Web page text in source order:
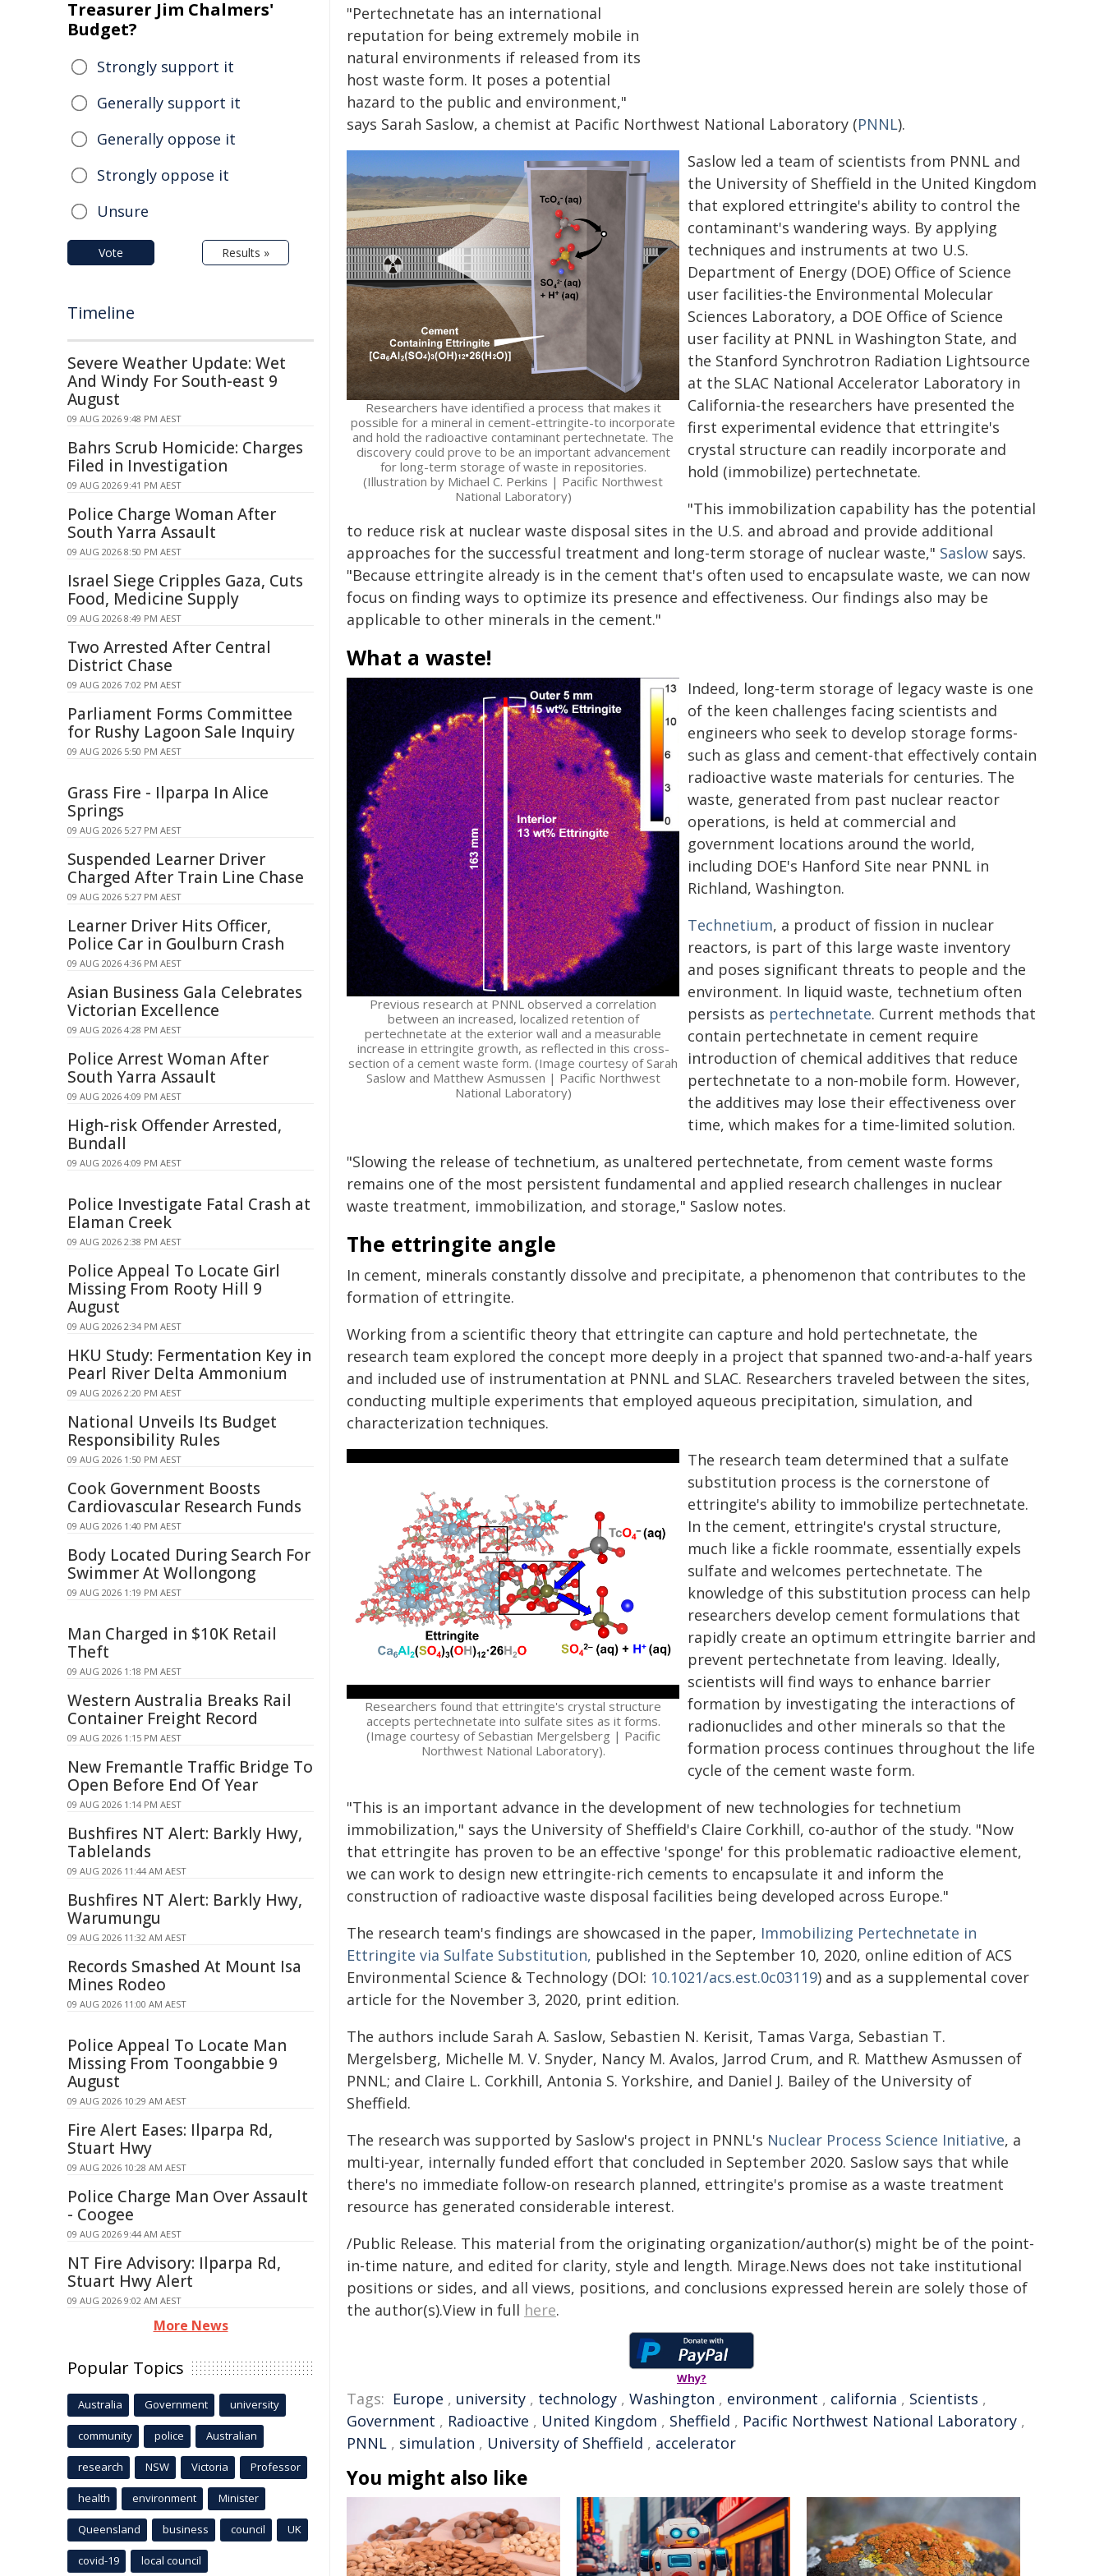
"Pertechnetate has an international
reputation for being extremely mobile in
natural environments if released from its
host waste form. It poses a potential
hazard to the public and environment,"
says Sarah Saslow, a chemist at Pacific Northwest National Laboratory (PNNL).
Researchers have identified a process that makes it
possible for a mineral in cement-ettringite-to incorporate
and hold the radioactive contaminant pertechnetate. The
discovery could prove to be an important advancement
for long-term storage of waste in repositories.
(Illustration by Michael C. Perkins | Pacific Northwest
National Laboratory)
Saslow led a team of scientists from PNNL and
the University of Sheffield in the United Kingdom
that explored ettringite's ability to control the
contaminant's wandering ways. By applying
techniques and instruments at two U.S.
Department of Energy (DOE) Office of Science
user facilities-the Environmental Molecular
Sciences Laboratory, a DOE Office of Science
user facility at PNNL in Washington State, and
the Stanford Synchrotron Radiation Lightsource
at the SLAC National Accelerator Laboratory in
California-the researchers have presented the
first experimental evidence that ettringite's
crystal structure can readily incorporate and
hold (immobilize) pertechnetate.
"This immobilization capability has the potential
to reduce risk at nuclear waste disposal sites in the U.S. and abroad and provide additional
approaches for the successful treatment and long-term storage of nuclear waste," Saslow says.
"Because ettringite already is in the cement that's often used to encapsulate waste, we can now
focus on finding ways to optimize its presence and effectiveness. Our findings also may be
applicable to other minerals in the cement."
What a waste!
Previous research at PNNL observed a correlation
between an increased, localized retention of
pertechnetate at the exterior wall and a measurable
increase in ettringite growth, as reflected in this cross-
section of a cement waste form. (Image courtesy of Sarah
Saslow and Matthew Asmussen | Pacific Northwest
National Laboratory)
Indeed, long-term storage of legacy waste is one
of the keen challenges facing scientists and
engineers who seek to develop storage forms-
such as glass and cement-that effectively contain
radioactive waste materials for centuries. The
waste, generated from past nuclear reactor
operations, is held at commercial and
government locations around the world,
including DOE's Hanford Site near PNNL in
Richland, Washington.
Technetium, a product of fission in nuclear
reactors, is part of this large waste inventory
and poses significant threats to people and the
environment. In liquid waste, technetium often
persists as pertechnetate. Current methods that
contain pertechnetate in cement require
introduction of chemical additives that reduce
pertechnetate to a non-mobile form. However,
the additives may lose their effectiveness over
time, which makes for a time-limited solution.
"Slowing the release of technetium, as unaltered pertechnetate, from cement waste forms
remains one of the most persistent fundamental and applied research challenges in nuclear
waste treatment, immobilization, and storage," Saslow notes.
The ettringite angle
In cement, minerals constantly dissolve and precipitate, a phenomenon that contributes to the
formation of ettringite.
Working from a scientific theory that ettringite can capture and hold pertechnetate, the
research team explored the concept more deeply in a project that spanned two-and-a-half years
and included use of instrumentation at PNNL and SLAC. Researchers traveled between the sites,
conducting multiple experiments that employed aqueous precipitation, simulation, and
characterization techniques.
Researchers found that ettringite's crystal structure
accepts pertechnetate into sulfate sites as it forms.
(Image courtesy of Sebastian Mergelsberg | Pacific
Northwest National Laboratory).
The research team determined that a sulfate
substitution process is the cornerstone of
ettringite's ability to immobilize pertechnetate.
In the cement, ettringite's crystal structure,
much like a fickle roommate, essentially expels
sulfate and welcomes pertechnetate. The
knowledge of this substitution process can help
researchers develop cement formulations that
rapidly create an optimum ettringite barrier and
prevent pertechnetate from leaving. Ideally,
scientists will find ways to enhance barrier
formation by investigating the interactions of
radionuclides and other minerals so that the
formation process continues throughout the life
cycle of the cement waste form.
"This is an important advance in the development of new technologies for technetium
immobilization," says the University of Sheffield's Claire Corkhill, co-author of the study. "Now
that ettringite has proven to be an effective 'sponge' for this problematic radioactive element,
we can work to design new ettringite-rich cements to encapsulate it and inform the
construction of radioactive waste disposal facilities being developed across Europe."
The research team's findings are showcased in the paper, Immobilizing Pertechnetate in
Ettringite via Sulfate Substitution, published in the September 10, 2020, online edition of ACS
Environmental Science & Technology (DOI: 10.1021/acs.est.0c03119) and as a supplemental cover
article for the November 3, 2020, print edition.
The authors include Sarah A. Saslow, Sebastien N. Kerisit, Tamas Varga, Sebastian T.
Mergelsberg, Michelle M. V. Snyder, Nancy M. Avalos, Jarrod Crum, and R. Matthew Asmussen of
PNNL; and Claire L. Corkhill, Antonia S. Yorkshire, and Daniel J. Bailey of the University of
Sheffield.
The research was supported by Saslow's project in PNNL's Nuclear Process Science Initiative, a
multi-year, internally funded effort that concluded in September 2020. Saslow says that while
there's no immediate follow-on research planned, ettringite's promise as a waste treatment
resource has generated considerable interest.
/Public Release. This material from the originating organization/author(s) might be of the point-
in-time nature, and edited for clarity, style and length. Mirage.News does not take institutional
positions or sides, and all views, positions, and conclusions expressed herein are solely those of
the author(s).View in full here.
Why?
Tags: Europe , university , technology , Washington , environment , california , Scientists ,
Government , Radioactive , United Kingdom , Sheffield , Pacific Northwest National Laboratory ,
PNNL , simulation , University of Sheffield , accelerator
You might also like
Treasurer Jim Chalmers'
Budget?
Strongly support it
Generally support it
Generally oppose it
Strongly oppose it
Unsure
Vote Results »
Timeline
Severe Weather Update: Wet
And Windy For South-east 9
August
09 AUG 2026 9:48 PM AEST
Bahrs Scrub Homicide: Charges
Filed in Investigation
09 AUG 2026 9:41 PM AEST
Police Charge Woman After
South Yarra Assault
09 AUG 2026 8:50 PM AEST
Israel Siege Cripples Gaza, Cuts
Food, Medicine Supply
09 AUG 2026 8:49 PM AEST
Two Arrested After Central
District Chase
09 AUG 2026 7:02 PM AEST
Parliament Forms Committee
for Rushy Lagoon Sale Inquiry
09 AUG 2026 5:50 PM AEST
Grass Fire - Ilparpa In Alice
Springs
09 AUG 2026 5:27 PM AEST
Suspended Learner Driver
Charged After Train Line Chase
09 AUG 2026 5:27 PM AEST
Learner Driver Hits Officer,
Police Car in Goulburn Crash
09 AUG 2026 4:36 PM AEST
Asian Business Gala Celebrates
Victorian Excellence
09 AUG 2026 4:28 PM AEST
Police Arrest Woman After
South Yarra Assault
09 AUG 2026 4:09 PM AEST
High-risk Offender Arrested,
Bundall
09 AUG 2026 4:09 PM AEST
Police Investigate Fatal Crash at
Elaman Creek
09 AUG 2026 2:38 PM AEST
Police Appeal To Locate Girl
Missing From Rooty Hill 9
August
09 AUG 2026 2:34 PM AEST
HKU Study: Fermentation Key in
Pearl River Delta Ammonium
09 AUG 2026 2:20 PM AEST
National Unveils Its Budget
Responsibility Rules
09 AUG 2026 1:50 PM AEST
Cook Government Boosts
Cardiovascular Research Funds
09 AUG 2026 1:40 PM AEST
Body Located During Search For
Swimmer At Wollongong
09 AUG 2026 1:19 PM AEST
Man Charged in $10K Retail
Theft
09 AUG 2026 1:18 PM AEST
Western Australia Breaks Rail
Container Freight Record
09 AUG 2026 1:15 PM AEST
New Fremantle Traffic Bridge To
Open Before End Of Year
09 AUG 2026 1:14 PM AEST
Bushfires NT Alert: Barkly Hwy,
Tablelands
09 AUG 2026 11:44 AM AEST
Bushfires NT Alert: Barkly Hwy,
Warumungu
09 AUG 2026 11:32 AM AEST
Records Smashed At Mount Isa
Mines Rodeo
09 AUG 2026 11:00 AM AEST
Police Appeal To Locate Man
Missing From Toongabbie 9
August
09 AUG 2026 10:29 AM AEST
Fire Alert Eases: Ilparpa Rd,
Stuart Hwy
09 AUG 2026 10:28 AM AEST
Police Charge Man Over Assault
- Coogee
09 AUG 2026 9:44 AM AEST
NT Fire Advisory: Ilparpa Rd,
Stuart Hwy Alert
09 AUG 2026 9:02 AM AEST
More News
Popular Topics
Australia Government university
community police Australian
research NSW Victoria Professor
health environment Minister
Queensland business council UK
covid-19 local council